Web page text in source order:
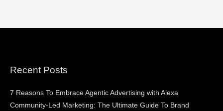
Recent Posts
7 Reasons To Embrace Agentic Advertising with Alexa
Community-Led Marketing: The Ultimate Guide To Brand